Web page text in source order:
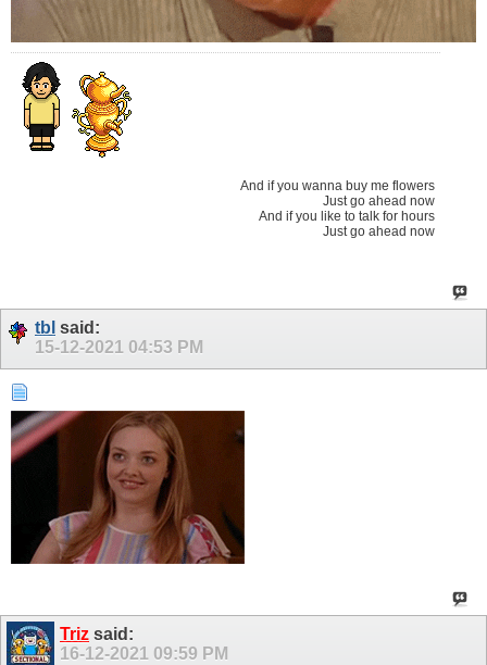
And if you wanna buy me flowers
Just go ahead now
And if you like to talk for hours
Just go ahead now
tbl said:
15-12-2021 04:53 PM
Triz said:
16-12-2021 09:59 PM